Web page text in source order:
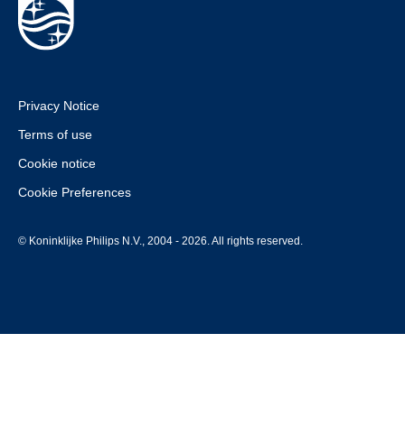
Privacy Notice
Terms of use
Cookie notice
Cookie Preferences
© Koninklijke Philips N.V., 2004 - 2026. All rights reserved.